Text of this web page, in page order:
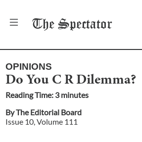
The Spectator
OPINIONS
Do You C R Dilemma?
Reading Time: 3minutes
ByThe Editorial Board
Issue 10 , Volume 111